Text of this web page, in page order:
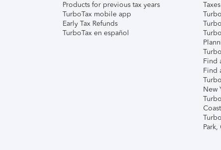
Products for previous tax years
TurboTax mobile app
Early Tax Refunds
TurboTax en español
Taxes
Find
Find
New